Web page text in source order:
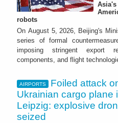
Asia's
robots
On August 5, 2026, Beijing's
series of formal
imposing stringent export
components, and flight
AIRPORTS
Foiled attack
Ukrainian cargo plane
Leipzig: explosive
seized